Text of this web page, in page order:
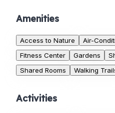
Amenities
Access to Nature
Air-
Fitness Center
Gardens
Shared Rooms
Walking
Activities